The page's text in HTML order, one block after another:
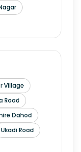
Village
Road
Dahod
Ukadi Road